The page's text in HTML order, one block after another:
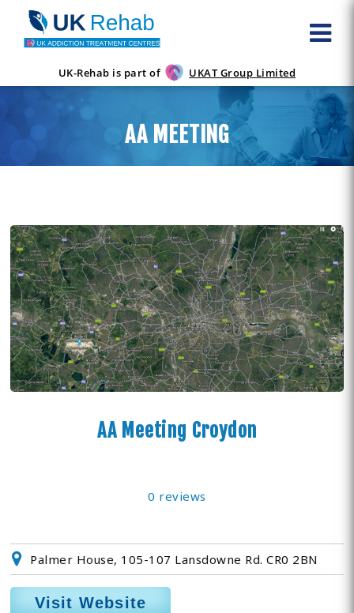
UK-Rehab is part of UKAT Group Limited
AA MEETING
AA Meeting Croydon
0 reviews
Palmer House, 105-107 Lansdowne Rd. CR0 2BN
Visit Website